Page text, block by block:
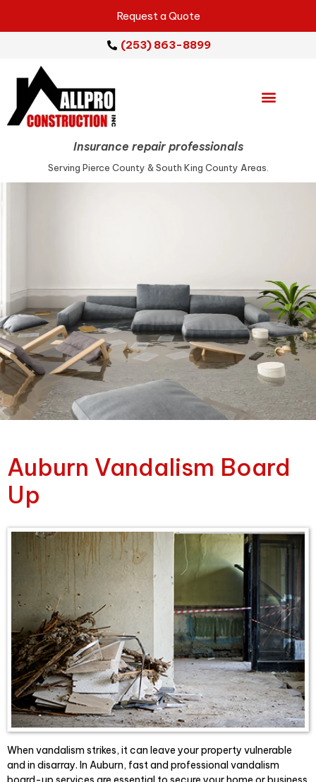
Insurance repair professionals
Serving Pierce County & South King County Areas.
Request a Quote
(253) 863-8899
Auburn Vandalism Board
Up
When vandalism strikes, it can leave your property vulnerable
and in disarray. In Auburn, fast and professional vandalism